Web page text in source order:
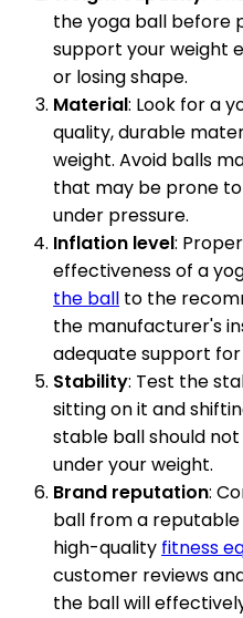
the yoga ball before
support your weight
or losing shape.
Material: Look for a
quality, durable
weight. Avoid balls
that may be prone
under pressure.
Inflation level:
effectiveness of a
the ball to the
the manufacturer's
adequate support
Stability: Test the
sitting on it and
stable ball should
under your weight.
Brand reputation:
ball from a
high-quality fitness
customer reviews
the ball will